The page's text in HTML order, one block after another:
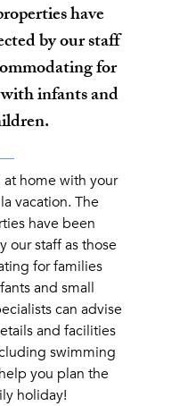
have
by our staff
for
infants and
home with your
vacation. The
have been
our staff as those
for families
and small
can advise
and facilities
swimming
you plan the
holiday!